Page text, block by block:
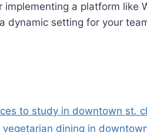
implementing a platform like
dynamic setting for your
to study in downtown st.
vegetarian dining in